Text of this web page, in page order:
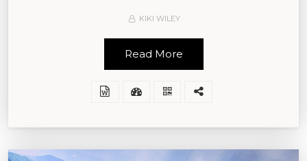
KIKI WILEY
Read More